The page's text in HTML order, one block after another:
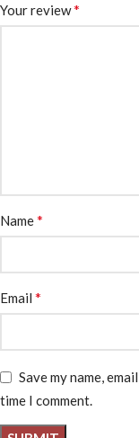
Your review*
Name*
Email *
Save my name,
time I comment.